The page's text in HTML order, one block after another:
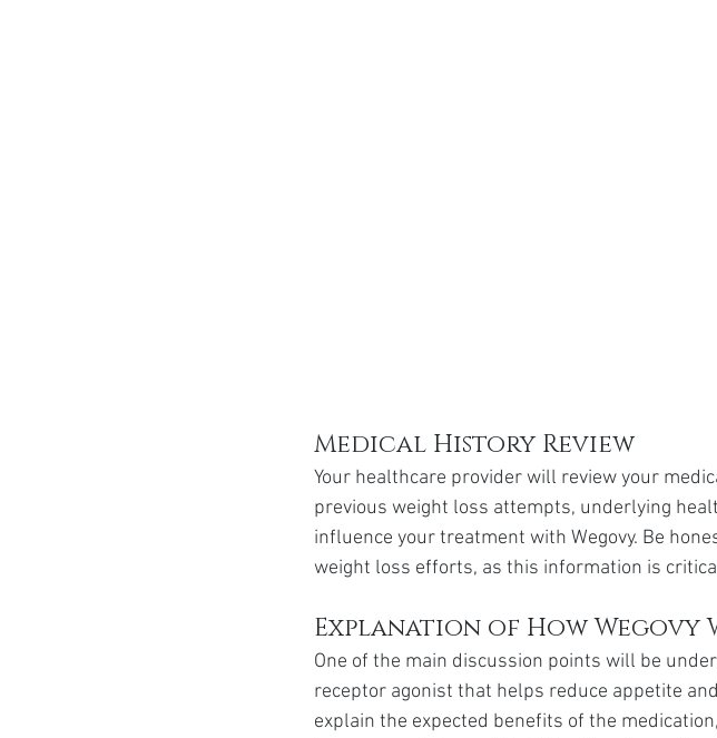
Medical History Review
Your healthcare provider will review your
previous weight loss attempts, underlying
influence your treatment with Wegovy. Be
weight loss efforts, as this information is
Explanation of How Wegovy
One of the main discussion points will be
receptor agonist that helps reduce appetite
explain the expected benefits of the